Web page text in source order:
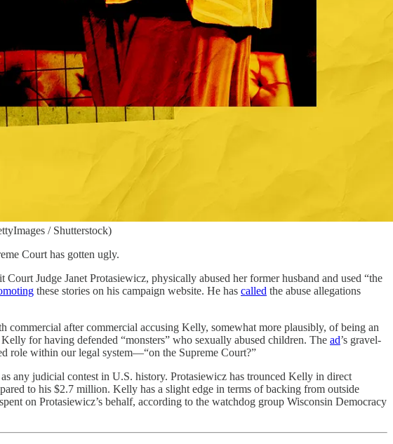
/ Shutterstock)
Court has gotten ugly.
Judge Janet Protasiewicz, physically abused her former husband and used “the
these stories on his campaign website. He has called the abuse allegations
after commercial accusing Kelly, somewhat more plausibly, of being an
for having defended “monsters” who sexually abused children. The ad’s gravel-
role within our legal system—“on the Supreme Court?”
as any judicial contest in U.S. history. Protasiewicz has trounced Kelly in direct
to his $2.7 million. Kelly has a slight edge in terms of backing from outside
on Protasiewicz’s behalf, according to the watchdog group Wisconsin Democracy